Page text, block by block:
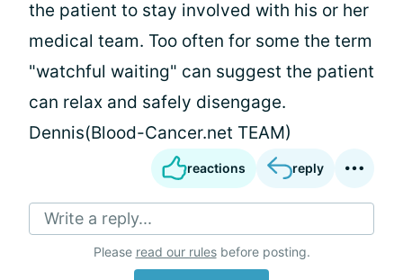
the patient to stay involved with his or her
medical team. Too often for some the term
"watchful waiting" can suggest the patient
can relax and safely disengage.
Dennis(Blood-Cancer.net TEAM)
reactions reply
Write a reply...
Please read our rulesbefore posting.